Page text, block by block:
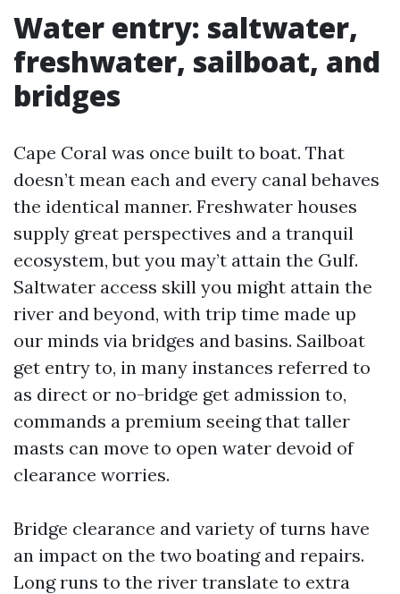
Water entry: saltwater,
freshwater, sailboat, and
bridges
Cape Coral was once built to boat. That
doesn’t mean each and every canal behaves
the identical manner. Freshwater houses
supply great perspectives and a tranquil
ecosystem, but you may’t attain the Gulf.
Saltwater access skill you might attain the
river and beyond, with trip time made up
our minds via bridges and basins. Sailboat
get entry to, in many instances referred to
as direct or no-bridge get admission to,
commands a premium seeing that taller
masts can move to open water devoid of
clearance worries.
Bridge clearance and variety of turns have
an impact on the two boating and repairs.
Long runs to the river translate to extra